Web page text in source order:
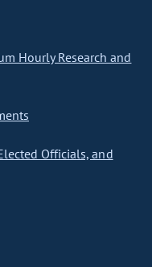
Hourly Research and
Officials, and